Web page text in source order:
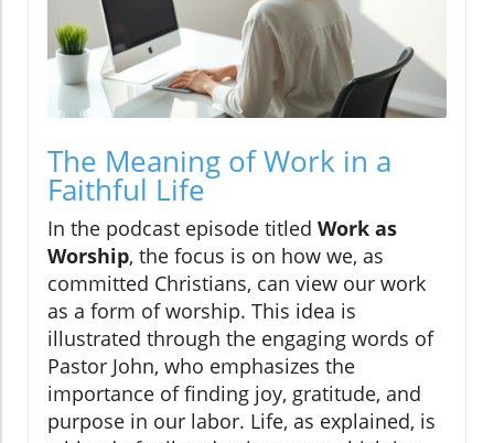
The Meaning of Work in a
Faithful Life
In the podcast episode titled Work as
Worship, the focus is on how we, as
committed Christians, can view our work
as a form of worship. This idea is
illustrated through the engaging words of
Pastor John, who emphasizes the
importance of finding joy, gratitude, and
purpose in our labor. Life, as explained, is